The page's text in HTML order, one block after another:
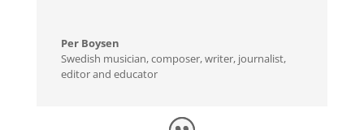
Per Boysen
Swedish musician, composer, writer, journalist,
editor and educator